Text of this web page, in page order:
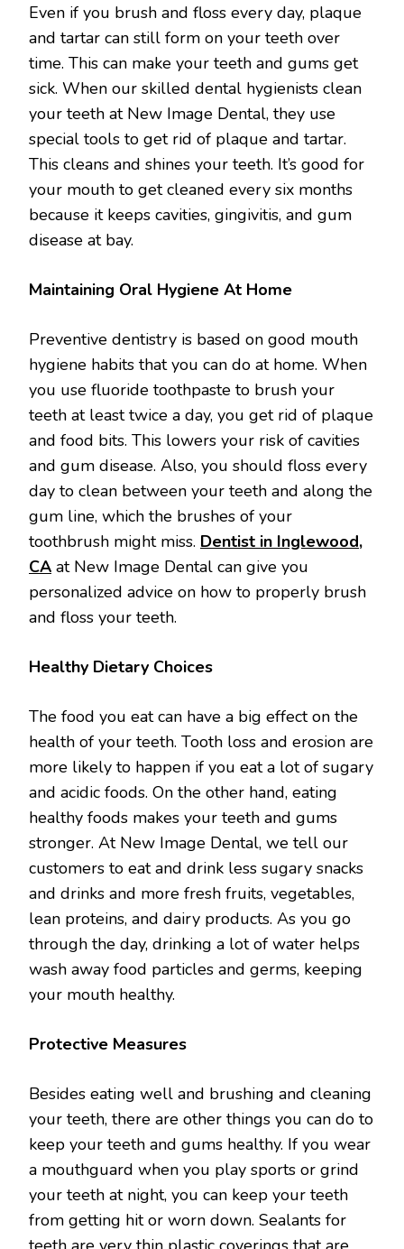
Even if you brush and floss every day, plaque
and tartar can still form on your teeth over
time. This can make your teeth and gums get
sick. When our skilled dental hygienists clean
your teeth at New Image Dental, they use
special tools to get rid of plaque and tartar.
This cleans and shines your teeth. It’s good for
your mouth to get cleaned every six months
because it keeps cavities, gingivitis, and gum
disease at bay.
Maintaining Oral Hygiene At Home
Preventive dentistry is based on good mouth
hygiene habits that you can do at home. When
you use fluoride toothpaste to brush your
teeth at least twice a day, you get rid of plaque
and food bits. This lowers your risk of cavities
and gum disease. Also, you should floss every
day to clean between your teeth and along the
gum line, which the brushes of your
toothbrush might miss. Dentist in Inglewood,
CA at New Image Dental can give you
personalized advice on how to properly brush
and floss your teeth.
Healthy Dietary Choices
The food you eat can have a big effect on the
health of your teeth. Tooth loss and erosion are
more likely to happen if you eat a lot of sugary
and acidic foods. On the other hand, eating
healthy foods makes your teeth and gums
stronger. At New Image Dental, we tell our
customers to eat and drink less sugary snacks
and drinks and more fresh fruits, vegetables,
lean proteins, and dairy products. As you go
through the day, drinking a lot of water helps
wash away food particles and germs, keeping
your mouth healthy.
Protective Measures
Besides eating well and brushing and cleaning
your teeth, there are other things you can do to
keep your teeth and gums healthy. If you wear
a mouthguard when you play sports or grind
your teeth at night, you can keep your teeth
from getting hit or worn down. Sealants for